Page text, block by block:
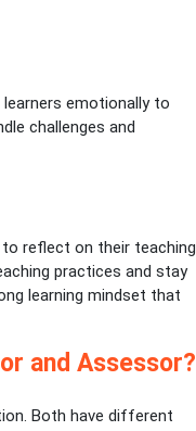
emotionally to
challenges and
reflect on their teaching
practices and stay
learning mindset that
and Assessor?
Both have different